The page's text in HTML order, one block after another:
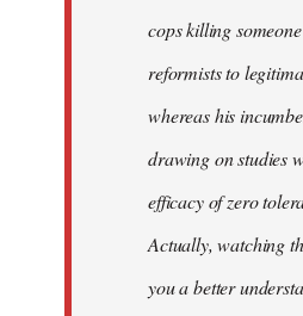
cops killing
reformists to
whereas his
drawing on studies
efficacy of zero
Actually, watching
you a better